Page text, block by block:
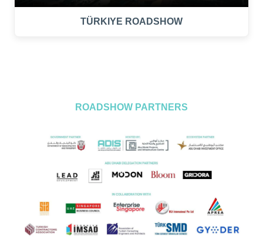
TÜRKIYE ROADSHOW
ROADSHOW PARTNERS